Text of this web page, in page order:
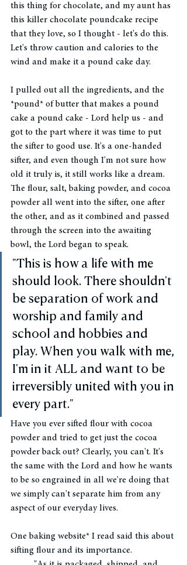
this thing for chocolate, and my aunt has
this killer chocolate poundcake recipe
that they love, so I thought - let's do this.
Let's throw caution and calories to the
wind and make it a pound cake day.
I pulled out all the ingredients, and the
*pound* of butter that makes a pound
cake a pound cake - Lord help us - and
got to the part where it was time to put
the sifter to good use. It's a one-handed
sifter, and even though I'm not sure how
old it truly is, it still works like a dream.
The flour, salt, baking powder, and cocoa
powder all went into the sifter, one after
the other, and as it combined and passed
through the screen into the awaiting
bowl, the Lord began to speak.
"This is how a life with me
should look. There shouldn't
be separation of work and
worship and family and
school and hobbies and
play. When you walk with me,
I'm in it ALL and want to be
irreversibly united with you in
every part."
Have you ever sifted flour with cocoa
powder and tried to get just the cocoa
powder back out? Clearly, you can't. It's
the same with the Lord and how he wants
to be so engrained in all we're doing that
we simply can't separate him from any
aspect of our everyday lives.
One baking website* I read said this about
sifting flour and its importance.